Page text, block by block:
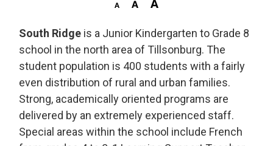
South Ridge is a Junior Kindergarten to Grade 8
school in the north area of Tillsonburg. The
student population is 400 students with a fairly
even distribution of rural and urban families.
Strong, academically oriented programs are
delivered by an extremely experienced staff.
Special areas within the school include French